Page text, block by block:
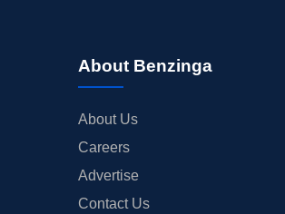
About Benzinga
About Us
Careers
Advertise
Contact Us